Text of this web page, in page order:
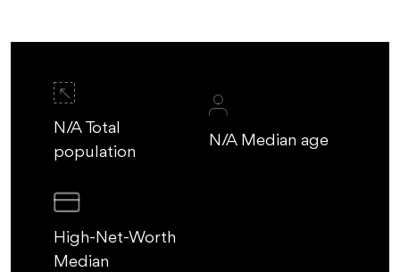
N/A Total
population
N/A Median age
High-Net-Worth
Median